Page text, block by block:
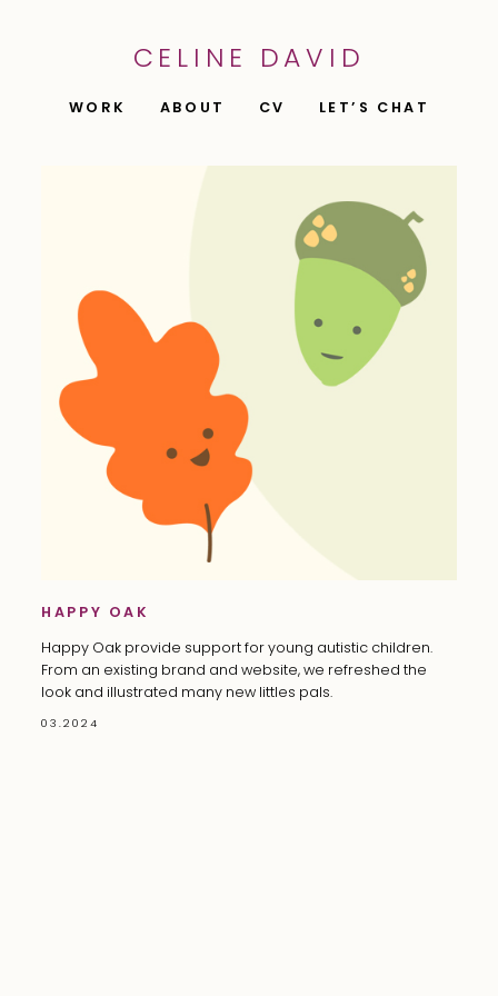
CELINE DAVID
WORK ABOUT CV LET’S CHAT
HAPPY OAK
Happy Oak provide support for young autistic children.
From an existing brand and website, we refreshed the
look and illustrated many new littles pals.
03.2024